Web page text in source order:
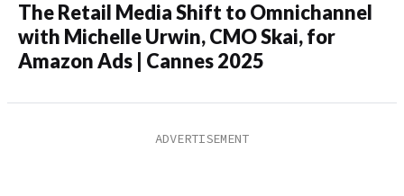
The Retail Media Shift to Omnichannel
with Michelle Urwin, CMO Skai, for
Amazon Ads | Cannes 2025